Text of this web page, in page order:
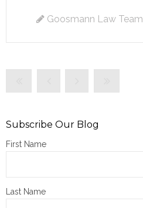
Goosmann Law Team
Subscribe Our Blog
First Name
Last Name